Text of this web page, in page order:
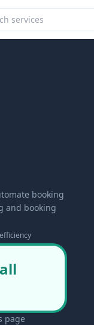
booking
and booking
page